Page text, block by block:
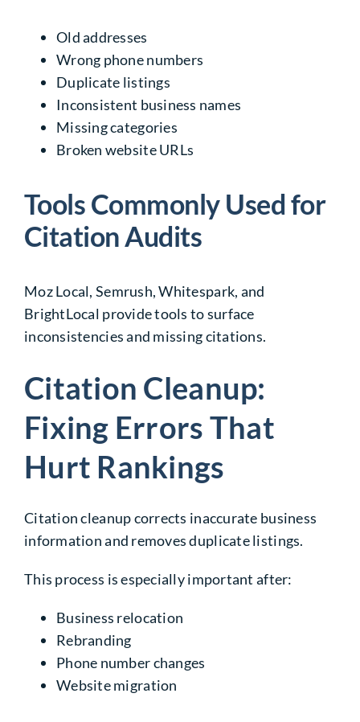
Old addresses
Wrong phone numbers
Duplicate listings
Inconsistent business names
Missing categories
Broken website URLs
Tools Commonly Used for
Citation Audits
Moz Local, Semrush, Whitespark, and
BrightLocal provide tools to surface
inconsistencies and missing citations.
Citation Cleanup:
Fixing Errors That
Hurt Rankings
Citation cleanup corrects inaccurate business
information and removes duplicate listings.
This process is especially important after:
Business relocation
Rebranding
Phone number changes
Website migration